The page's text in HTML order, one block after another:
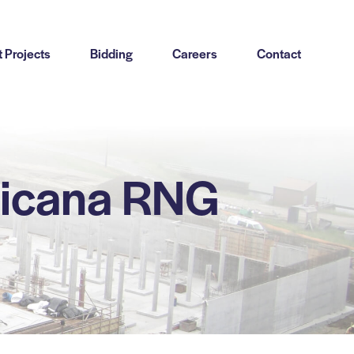
Projects Bidding Careers Contact
RNG